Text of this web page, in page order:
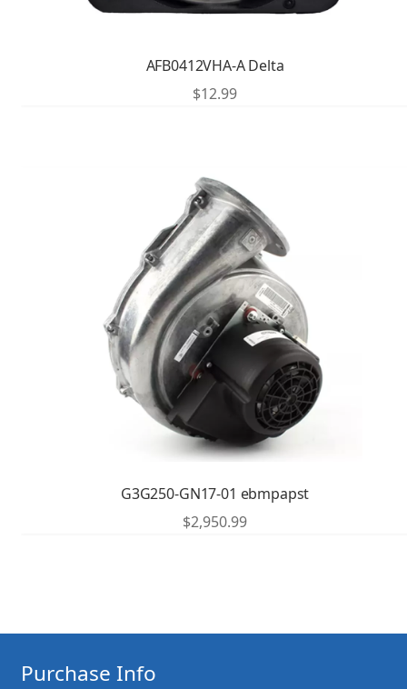
AFB0412VHA-A Delta
$12.99
G3G250-GN17-01 ebmpapst
$2,950.99
Purchase Info